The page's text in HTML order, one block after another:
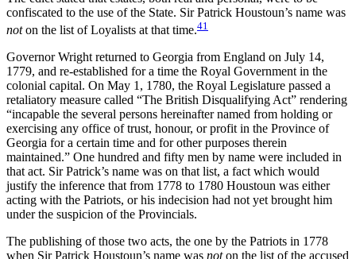
confiscated to the use of the State. Sir Patrick Houstoun’s name was
noton the list of Loyalists at that time.41
Governor Wright returned to Georgia from England on July 14,
1779, and re-established for a time the Royal Government in the
colonial capital. On May 1, 1780, the Royal Legislature passed a
retaliatory measure called “The British Disqualifying Act” rendering
“incapable the several persons hereinafter named from holding or
exercising any office of trust, honour, or profit in the Province of
Georgia for a certain time and for other purposes therein
maintained.” One hundred and fifty men by name were included in
that act. Sir Patrick’s name was on that list, a fact which would
justify the inference that from 1778 to 1780 Houstoun was either
acting with the Patriots, or his indecision had not yet brought him
under the suspicion of the Provincials.
The publishing of those two acts, the one by the Patriots in 1778
when Sir Patrick Houstoun’s name was noton the list of the accused